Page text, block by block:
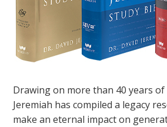
Drawing on more than 40 years of
Jeremiah has compiled a legacy
make an eternal impact on